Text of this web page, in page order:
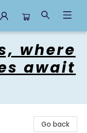
where
await
Go back